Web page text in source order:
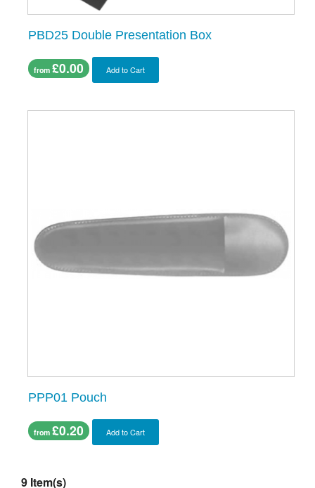
PBD25 Double Presentation Box
from £0.00 Add to Cart
PPP01 Pouch
from £0.20 Add to Cart
9 Item(s)